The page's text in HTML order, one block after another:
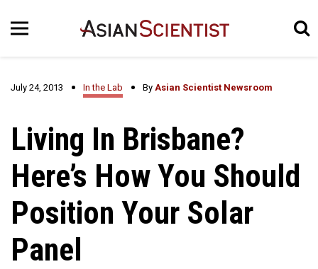
July 24, 2013 In the Lab By Asian Scientist Newsroom
Living In Brisbane?
Here’s How You Should
Position Your Solar
Panel